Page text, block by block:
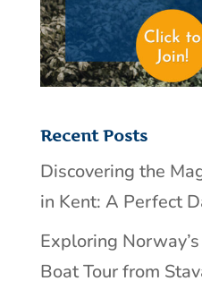
Recent Posts
Discovering the
in Kent: A Perfect
Exploring
Boat Tour from